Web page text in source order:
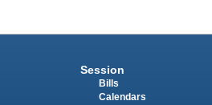
Session
Bills
Calendars